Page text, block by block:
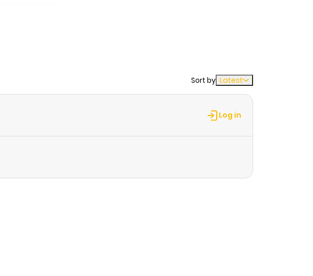
Sort by Latest
Log in